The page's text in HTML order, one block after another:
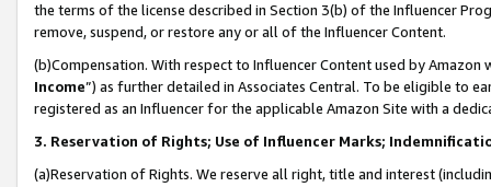
the terms of the license described in Section 3(b) of the Influencer
remove, suspend, or restore any or all of the Influencer Content.
(b)Compensation. With respect to Influencer Content used by
Income”) as further detailed in Associates Central. To be eligible to
registered as an Influencer for the applicable Amazon Site with a
3. Reservation of Rights; Use of Influencer Marks;
(a)Reservation of Rights. We reserve all right, title and interest